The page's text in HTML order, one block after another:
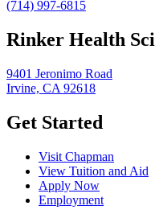
(714) 997-6815
Rinker Health
9401 Jeronimo Road
Irvine, CA 92618
Get Started
Visit Chapman
View Tuition and Aid
Apply Now
Employment